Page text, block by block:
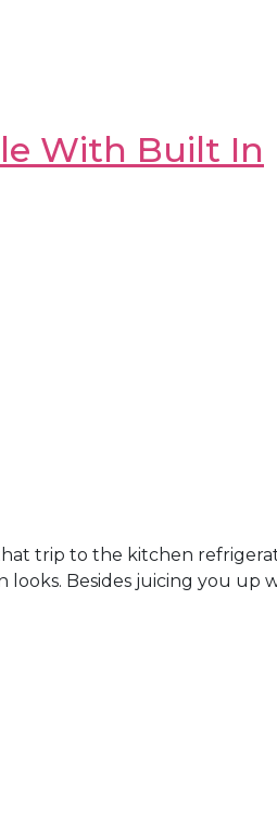
With Built In
trip to the kitchen
Besides juicing you up